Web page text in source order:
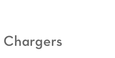
Chargers